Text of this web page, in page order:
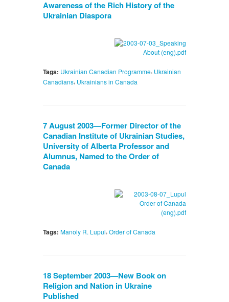
Awareness of the Rich History of the
Ukrainian Diaspora
Tags: Ukrainian Canadian Programme, Ukrainian
Canadians, Ukrainians in Canada
7 August 2003—Former Director of the
Canadian Institute of Ukrainian Studies,
University of Alberta Professor and
Alumnus, Named to the Order of
Canada
Tags: Manoly R. Lupul, Order of Canada
18 September 2003—New Book on
Religion and Nation in Ukraine
Published